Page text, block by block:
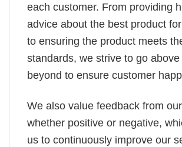
each customer. From providing
advice about the best product
to ensuring the product meets
standards, we strive to go above
beyond to ensure customer
We also value feedback from
whether positive or negative,
us to continuously improve our